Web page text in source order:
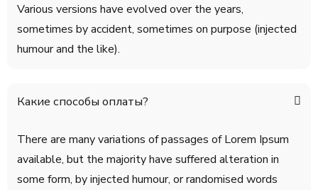
Various versions have evolved over the years,
sometimes by accident, sometimes on purpose (injected
humour and the like).
Какие способы оплаты?
There are many variations of passages of Lorem Ipsum
available, but the majority have suffered alteration in
some form, by injected humour, or randomised words